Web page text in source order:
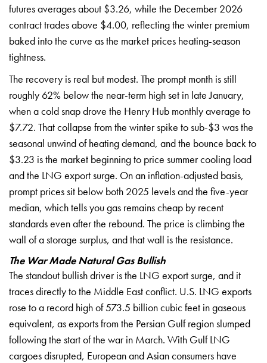
futures averages about $3.26, while the December 2026
contract trades above $4.00, reflecting the winter premium
baked into the curve as the market prices heating-season
tightness.
The recovery is real but modest. The prompt month is still
roughly 62% below the near-term high set in late January,
when a cold snap drove the Henry Hub monthly average to
$7.72. That collapse from the winter spike to sub-$3 was the
seasonal unwind of heating demand, andthe bounce back to
$3.23 is the market beginning to price summer cooling load
and the LNG export surge. On an inflation-adjusted basis,
prompt pricessit below both 2025 levels and the five-year
median, which tells you gas remains cheap by recent
standards evenafter the rebound. The price isclimbing the
wall of a storage surplus, and that wall is the resistance.
The War Made Natural Gas Bullish
The standout bullish driver is the LNG export surge, and it
tracesdirectly to the Middle East conflict. U.S. LNG exports
rose to a record highof 573.5 billion cubic feet in gaseous
equivalent, as exports from the Persian Gulf region slumped
following the startof the war in March. With Gulf LNG
cargoes disrupted, European and Asianconsumers have